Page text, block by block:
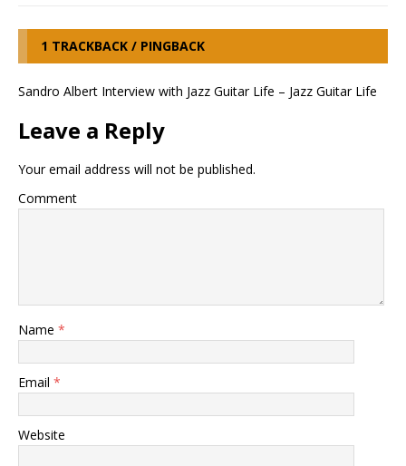
1 TRACKBACK / PINGBACK
Sandro Albert Interview with Jazz Guitar Life – Jazz Guitar Life
Leave a Reply
Your email address will not be published.
Comment
Name *
Email *
Website